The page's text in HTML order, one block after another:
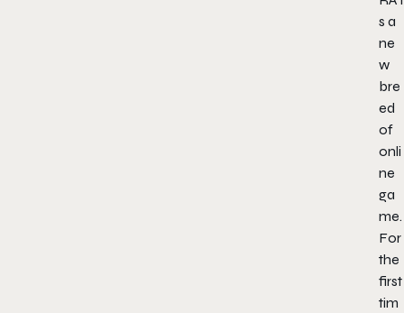
s a
ne
w
bre
ed
of
onli
ne
ga
me.
For
the
first
tim